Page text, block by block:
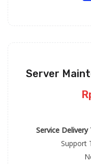
Server
Service
Support